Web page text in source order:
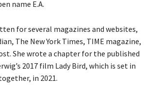
name E.A.
for several magazines and websites,
The New York Times, TIME magazine,
She wrote a chapter for the published
2017 film Lady Bird, which is set in
in 2021.